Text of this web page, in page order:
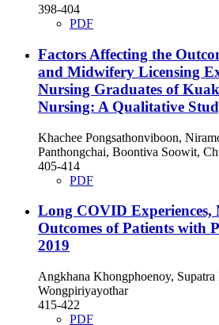
398-404
PDF
Factors Affecting the
and Midwifery Licensing
Nursing Graduates of
Nursing: A Qualitative
Khachee Pongsathonviboon,
Panthongchai, Boontiva Soowit,
405-414
PDF
Long COVID Experiences,
Outcomes of Patients with
2019
Angkhana Khongphoenoy, Supatra
Wongpiriyayothar
415-422
PDF